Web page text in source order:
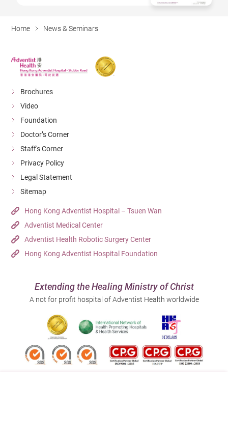
Home News & Seminars
Brochures
Video
Foundation
Doctor’s Corner
Staff's Corner
Privacy Policy
Legal Statement
Sitemap
Hong Kong Adventist Hospital – Tsuen Wan
Adventist Medical Center
Adventist Health Robotic Surgery Center
Hong Kong Adventist Hospital Foundation
Extending the Healing Ministry of Christ
A not for profit hospital of Adventist Health worldwide